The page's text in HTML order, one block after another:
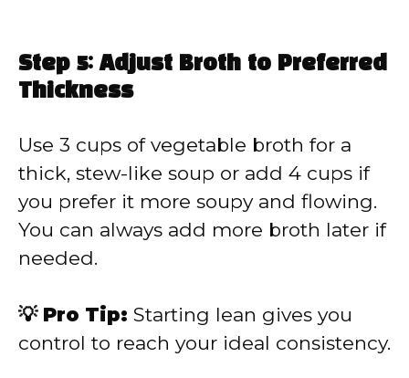
Step 5: Adjust Broth to Preferred
Thickness
Use 3 cups of vegetable broth for a
thick, stew-like soup or add 4 cups if
you prefer it more soupy and flowing.
You can always add more broth later if
needed.
💡 Pro Tip: Starting lean gives you
control to reach your ideal consistency.